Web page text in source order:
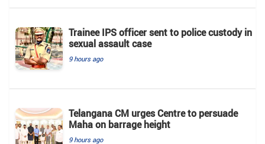
Trainee IPS officer sent to police custody in
sexual assault case
9 hours ago
Telangana CM urges Centre to persuade
Maha on barrage height
9 hours ago